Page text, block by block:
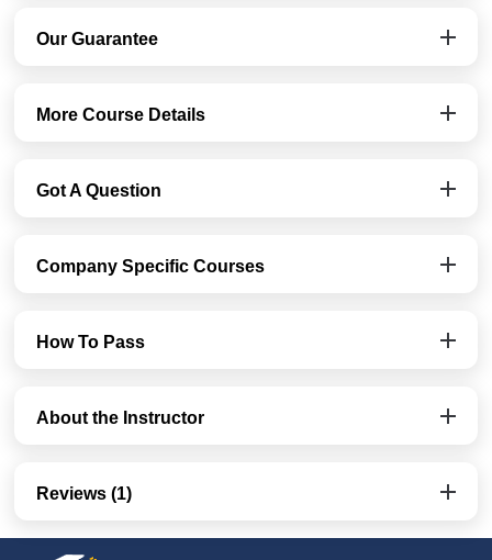
Our Guarantee
More Course Details
Got A Question
Company Specific Courses
How To Pass
About the Instructor
Reviews (1)